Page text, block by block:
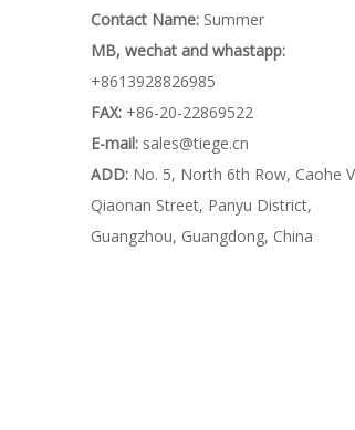
Contact Name: Summer
MB, wechat and whastapp:
+8613928826985
FAX: +86-20-22869522
E-mail: sales@tiege.cn
ADD: No. 5, North 6th Row, Caohe
Qiaonan Street, Panyu District,
Guangzhou, Guangdong, China